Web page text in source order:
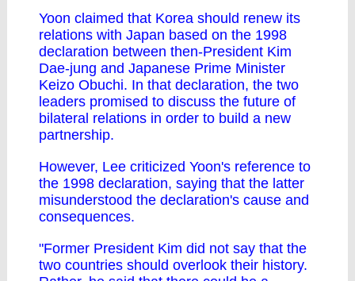
Yoon claimed that Korea should renew its
relations with Japan based on the 1998
declaration between then-President Kim
Dae-jung and Japanese Prime Minister
Keizo Obuchi. In that declaration, the two
leaders promised to discuss the future of
bilateral relations in order to build a new
partnership.
However, Lee criticized Yoon's reference to
the 1998 declaration, saying that the latter
misunderstood the declaration's cause and
consequences.
"Former President Kim did not say that the
two countries should overlook their history.